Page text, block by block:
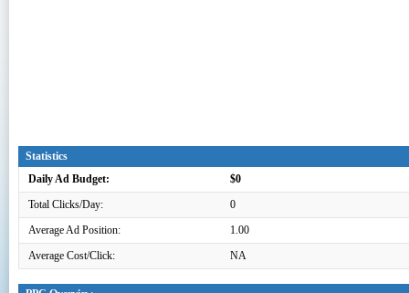
Statistics
Daily Ad Budget:
$0
Total Clicks/Day:
0
Average Ad Position:
1.00
Average Cost/Click:
NA